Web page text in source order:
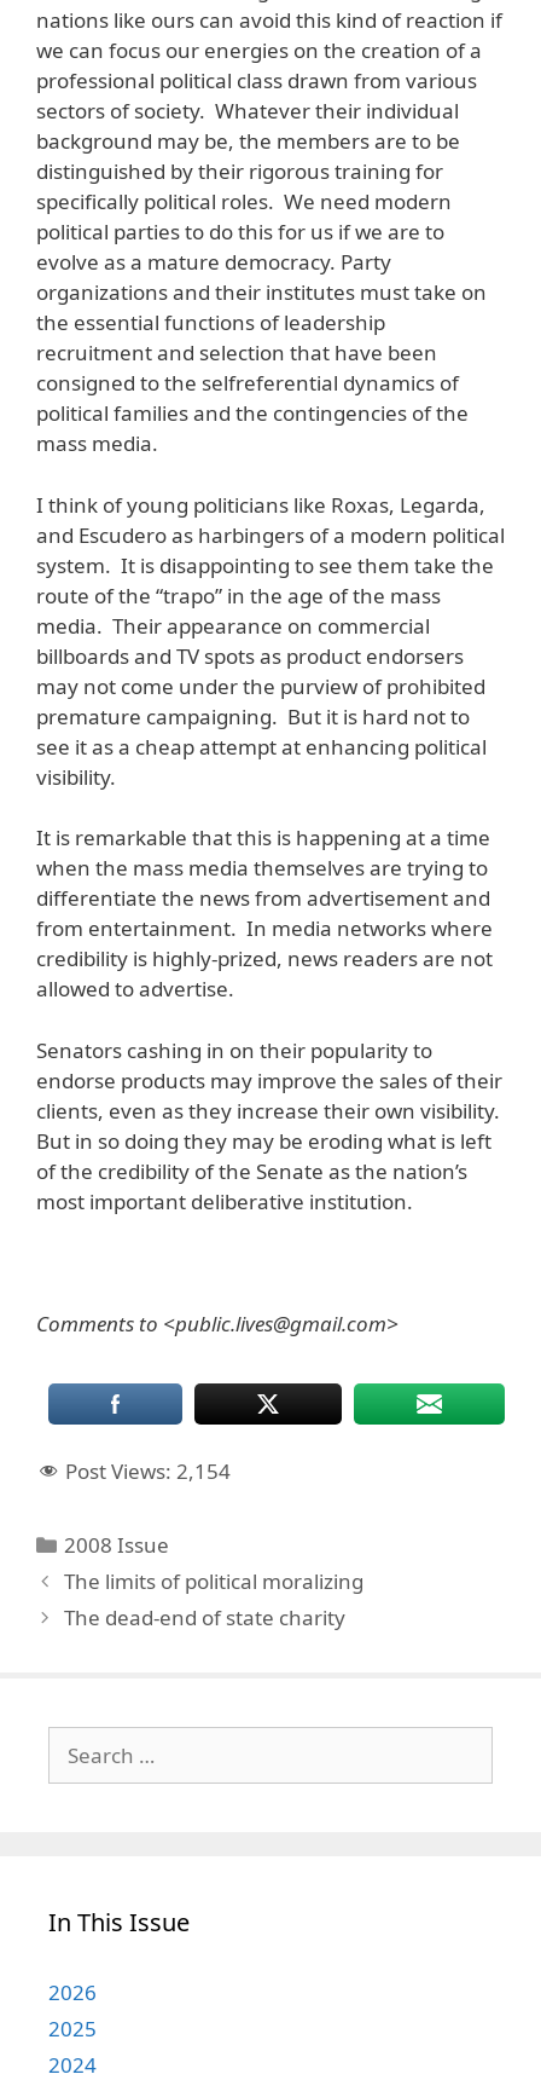
nations like ours can avoid this kind of reaction if
we can focus our energies on the creation of a
professional political class drawn from various
sectors of society. Whatever their individual
background may be, the members are to be
distinguished by their rigorous training for
specifically political roles. We need modern
political parties to do this for us if we are to
evolve as a mature democracy. Party
organizations and their institutes must take on
the essential functions of leadership
recruitment and selection that have been
consigned to the selfreferential dynamics of
political families and the contingencies of the
mass media.
I think of young politicians like Roxas, Legarda,
and Escudero as harbingers of a modern political
system. It is disappointing to see them take the
route of the “trapo” in the age of the mass
media. Their appearance on commercial
billboards and TV spots as product endorsers
may not come under the purview of prohibited
premature campaigning. But it is hard not to
see it as a cheap attempt at enhancing political
visibility.
It is remarkable that this is happening at a time
when the mass media themselves are trying to
differentiate the news from advertisement and
from entertainment. In media networks where
credibility is highly-prized, news readers are not
allowed to advertise.
Senators cashing in on their popularity to
endorse products may improve the sales of their
clients, even as they increase their own visibility.
But in so doing they may be eroding what is left
of the credibility of the Senate as the nation’s
most important deliberative institution.
Comments to <public.lives@gmail.com>
Post Views: 2,154
Categories
2008 Issue
The limits of political moralizing
The dead-end of state charity
for:
In This Issue
2026
2025
2024